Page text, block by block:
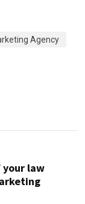
Agency
your law